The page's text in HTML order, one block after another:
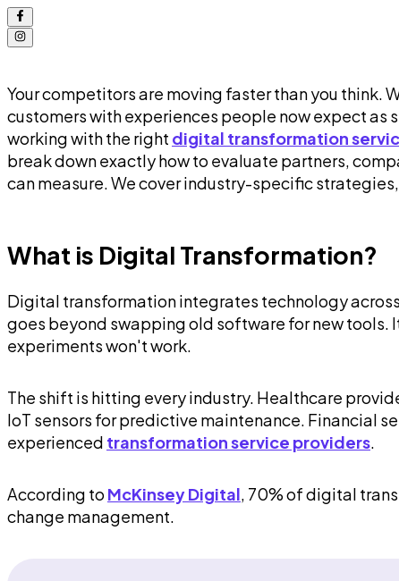
Your competitors are moving faster than you
customers with experiences people now expect
working with the right digital transformation
break down exactly how to evaluate partners,
can measure. We cover industry-specific
What is Digital Transformation?
Digital transformation integrates technology
goes beyond swapping old software for new tools.
experiments won't work.
The shift is hitting every industry. Healthcare
IoT sensors for predictive maintenance. Financial
experienced transformation service providers.
According to McKinsey Digital, 70% of digital
change management.